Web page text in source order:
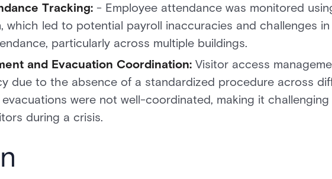
Tracking: - Employee attendance was monitored
which led to potential payroll inaccuracies and challenges
particularly across multiple buildings.
and Evacuation Coordination: Visitor access
due to the absence of a standardized procedure across
were not well-coordinated, making it
during a crisis.